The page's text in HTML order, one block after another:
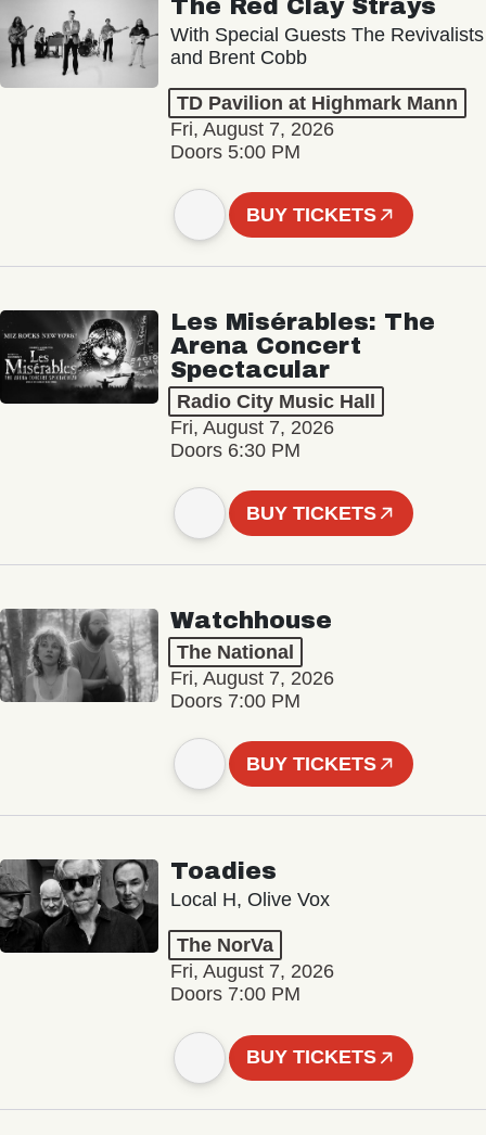
The Red Clay Strays
With Special Guests The Revivalists
and Brent Cobb
TD Pavilion at Highmark Mann
Fri, August 7, 2026
Doors 5:00 PM
BUY TICKETS
Les Misérables: The
Arena Concert
Spectacular
Radio City Music Hall
Fri, August 7, 2026
Doors 6:30 PM
BUY TICKETS
Watchhouse
The National
Fri, August 7, 2026
Doors 7:00 PM
BUY TICKETS
Toadies
Local H, Olive Vox
The NorVa
Fri, August 7, 2026
Doors 7:00 PM
BUY TICKETS